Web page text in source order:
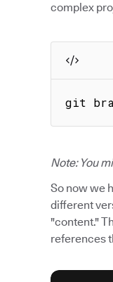
complex
git
Note: You
So now we
different
"content."
references